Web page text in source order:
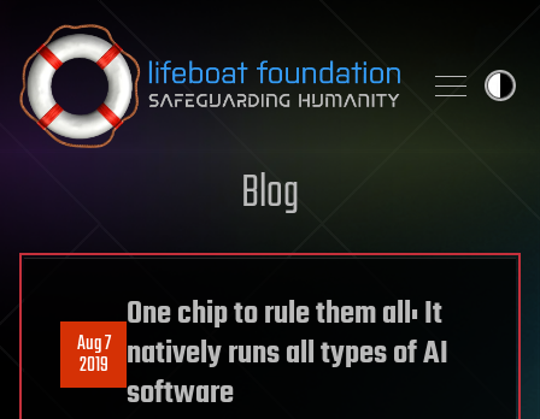
Skip to content
Blog
Aug 7
2019
One chip to rule them all: It
natively runs all types of AI
software